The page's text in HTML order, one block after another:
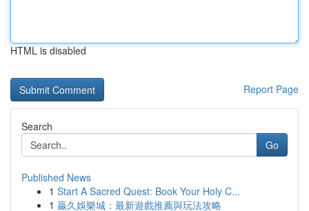
HTML is disabled
Report Page
Search
Go
Published News
1 Start A Sacred Quest: Book Your Holy C...
1 贏久娛樂城：最新遊戲推薦與玩法攻略